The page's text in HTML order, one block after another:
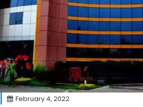
February 4, 2022